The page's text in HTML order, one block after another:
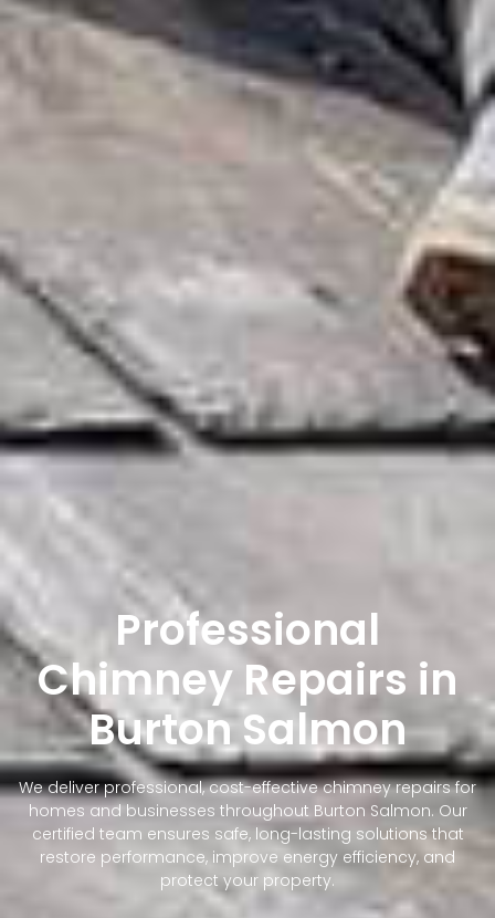
Professional
Chimney Repairs in
Burton Salmon
We deliver professional, cost-effective chimney repairs for
homes and businesses throughout Burton Salmon. Our
certified team ensures safe, long-lasting solutions that
restore performance, improve energy efficiency, and
protect your property.